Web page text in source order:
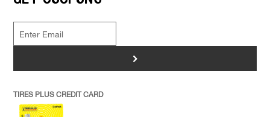
>
TIRES PLUS CREDIT CARD